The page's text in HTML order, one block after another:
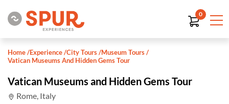
0
Home/Experience/City Tours/Museum Tours/
Vatican Museums And Hidden Gems Tour
Vatican Museums and Hidden Gems Tour
Rome, Italy